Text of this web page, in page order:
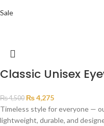
Sale
Classic Unisex
₨4,500 ₨4,275
Timeless style for everyone —
lightweight, durable, and